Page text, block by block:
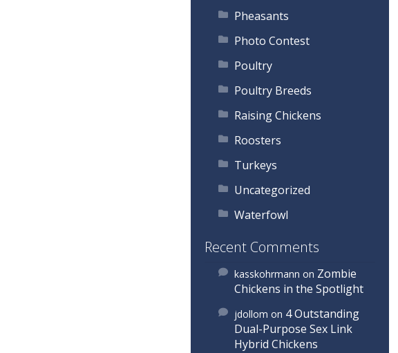
Pheasants
Photo Contest
Poultry
Poultry Breeds
Raising Chickens
Roosters
Turkeys
Uncategorized
Waterfowl
Recent Comments
kasskohrmann on Zombie
Chickens in the Spotlight
jdollom on 4 Outstanding
Dual-Purpose Sex Link
Hybrid Chickens